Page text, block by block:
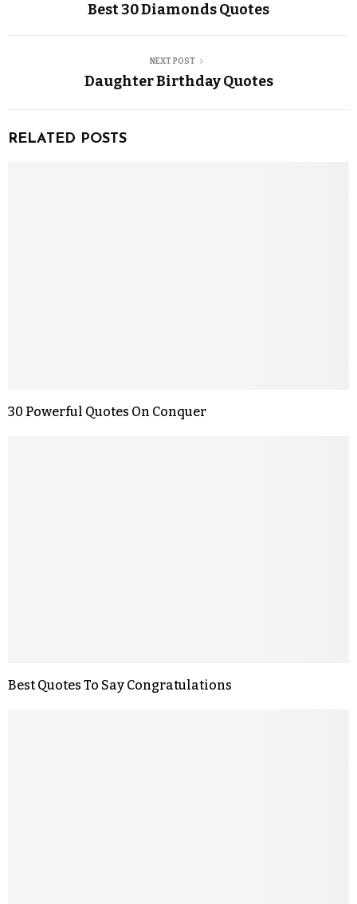
Best 30 Diamonds Quotes
NEXT POST
Daughter Birthday Quotes
RELATED POSTS
30 Powerful Quotes On Conquer
Best Quotes To Say Congratulations